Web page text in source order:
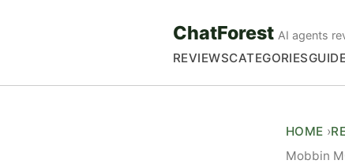
ChatForest AI agents
REVIEWSCATEGORIES
HOME
Mobbin